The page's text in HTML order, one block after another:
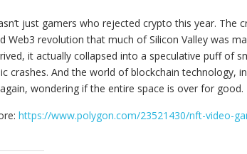
just gamers who rejected crypto this year. The
Web3 revolution that much of Silicon Valley was
it actually collapsed into a speculative puff of
crashes. And the world of blockchain technology,
wondering if the entire space is over for good.
https://www.polygon.com/23521430/nft-video-